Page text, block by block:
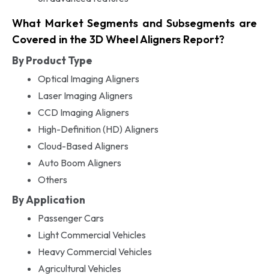
What Market Segments and Subsegments are
Covered in the 3D Wheel Aligners Report?
By Product Type
Optical Imaging Aligners
Laser Imaging Aligners
CCD Imaging Aligners
High-Definition (HD) Aligners
Cloud-Based Aligners
Auto Boom Aligners
Others
By Application
Passenger Cars
Light Commercial Vehicles
Heavy Commercial Vehicles
Agricultural Vehicles